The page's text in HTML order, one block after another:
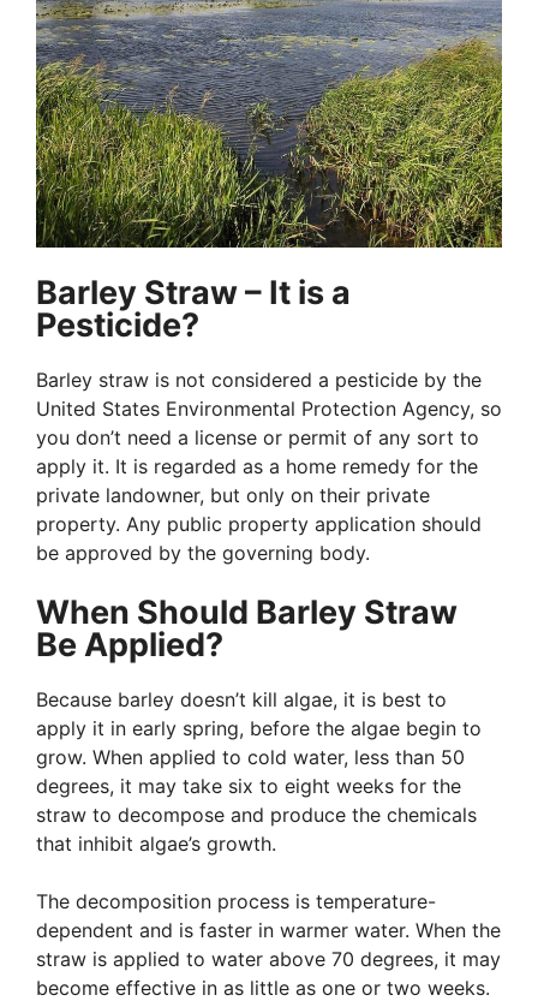
Barley Straw – It is a
Pesticide?
Barley straw is not considered a pesticide by the
United States Environmental Protection Agency, so
you don’t need a license or permit of any sort to
apply it. It is regarded as a home remedy for the
private landowner, but only on their private
property. Any public property application should
be approved by the governing body.
When Should Barley Straw
Be Applied?
Because barley doesn’t kill algae, it is best to
apply it in early spring, before the algae begin to
grow. When applied to cold water, less than 50
degrees, it may take six to eight weeks for the
straw to decompose and produce the chemicals
that inhibit algae’s growth.
The decomposition process is temperature-
dependent and is faster in warmer water. When the
straw is applied to water above 70 degrees, it may
become effective in as little as one or two weeks.